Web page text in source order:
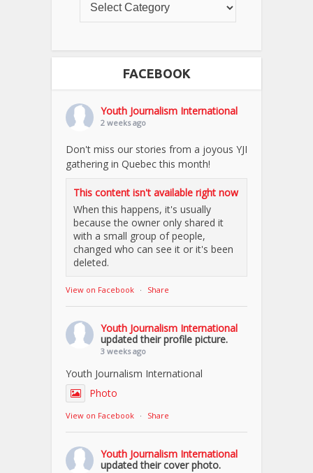
FACEBOOK
Youth Journalism International
2 weeks ago
Don't miss our stories from a joyous YJI
gathering in Quebec this month!
This content isn't available right now
When this happens, it's usually
because the owner only shared it
with a small group of people,
changed who can see it or it's been
deleted.
View on Facebook · Share
Youth Journalism International
updated their profile picture.
3 weeks ago
Youth Journalism International
Photo
View on Facebook · Share
Youth Journalism International
updated their cover photo.